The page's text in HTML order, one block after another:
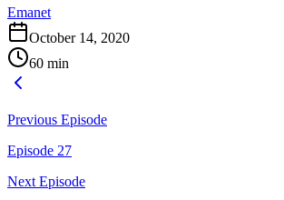
Emanet
October 14, 2020
60 min
Previous Episode
Episode 27
Next Episode